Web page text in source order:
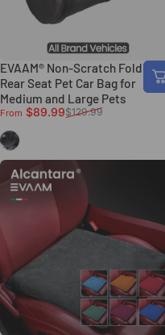
EVAAM® Non-Scratch Folding
Rear Seat Pet Car Bag for
Medium and Large Pets
Sale price
From $89.99
Regular price$129.99
Black